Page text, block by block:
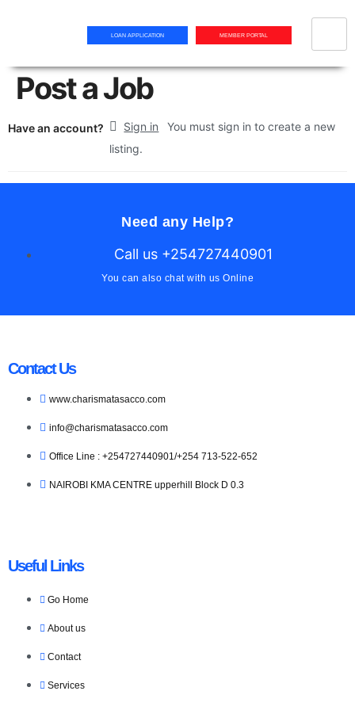
MEMBER PORTAL
LOAN APPLICATION
Post a Job
Have an account? Sign in
You must sign in to create a new
listing.
Need any Help?
Call us +254727440901
You can also chat with us Online
Contact Us
www.charismatasacco.com
info@charismatasacco.com
Office Line : +254727440901/+254 713-522-652
NAIROBI KMA CENTRE upperhill Block D 0.3
Useful Links
Go Home
About us
Contact
Services